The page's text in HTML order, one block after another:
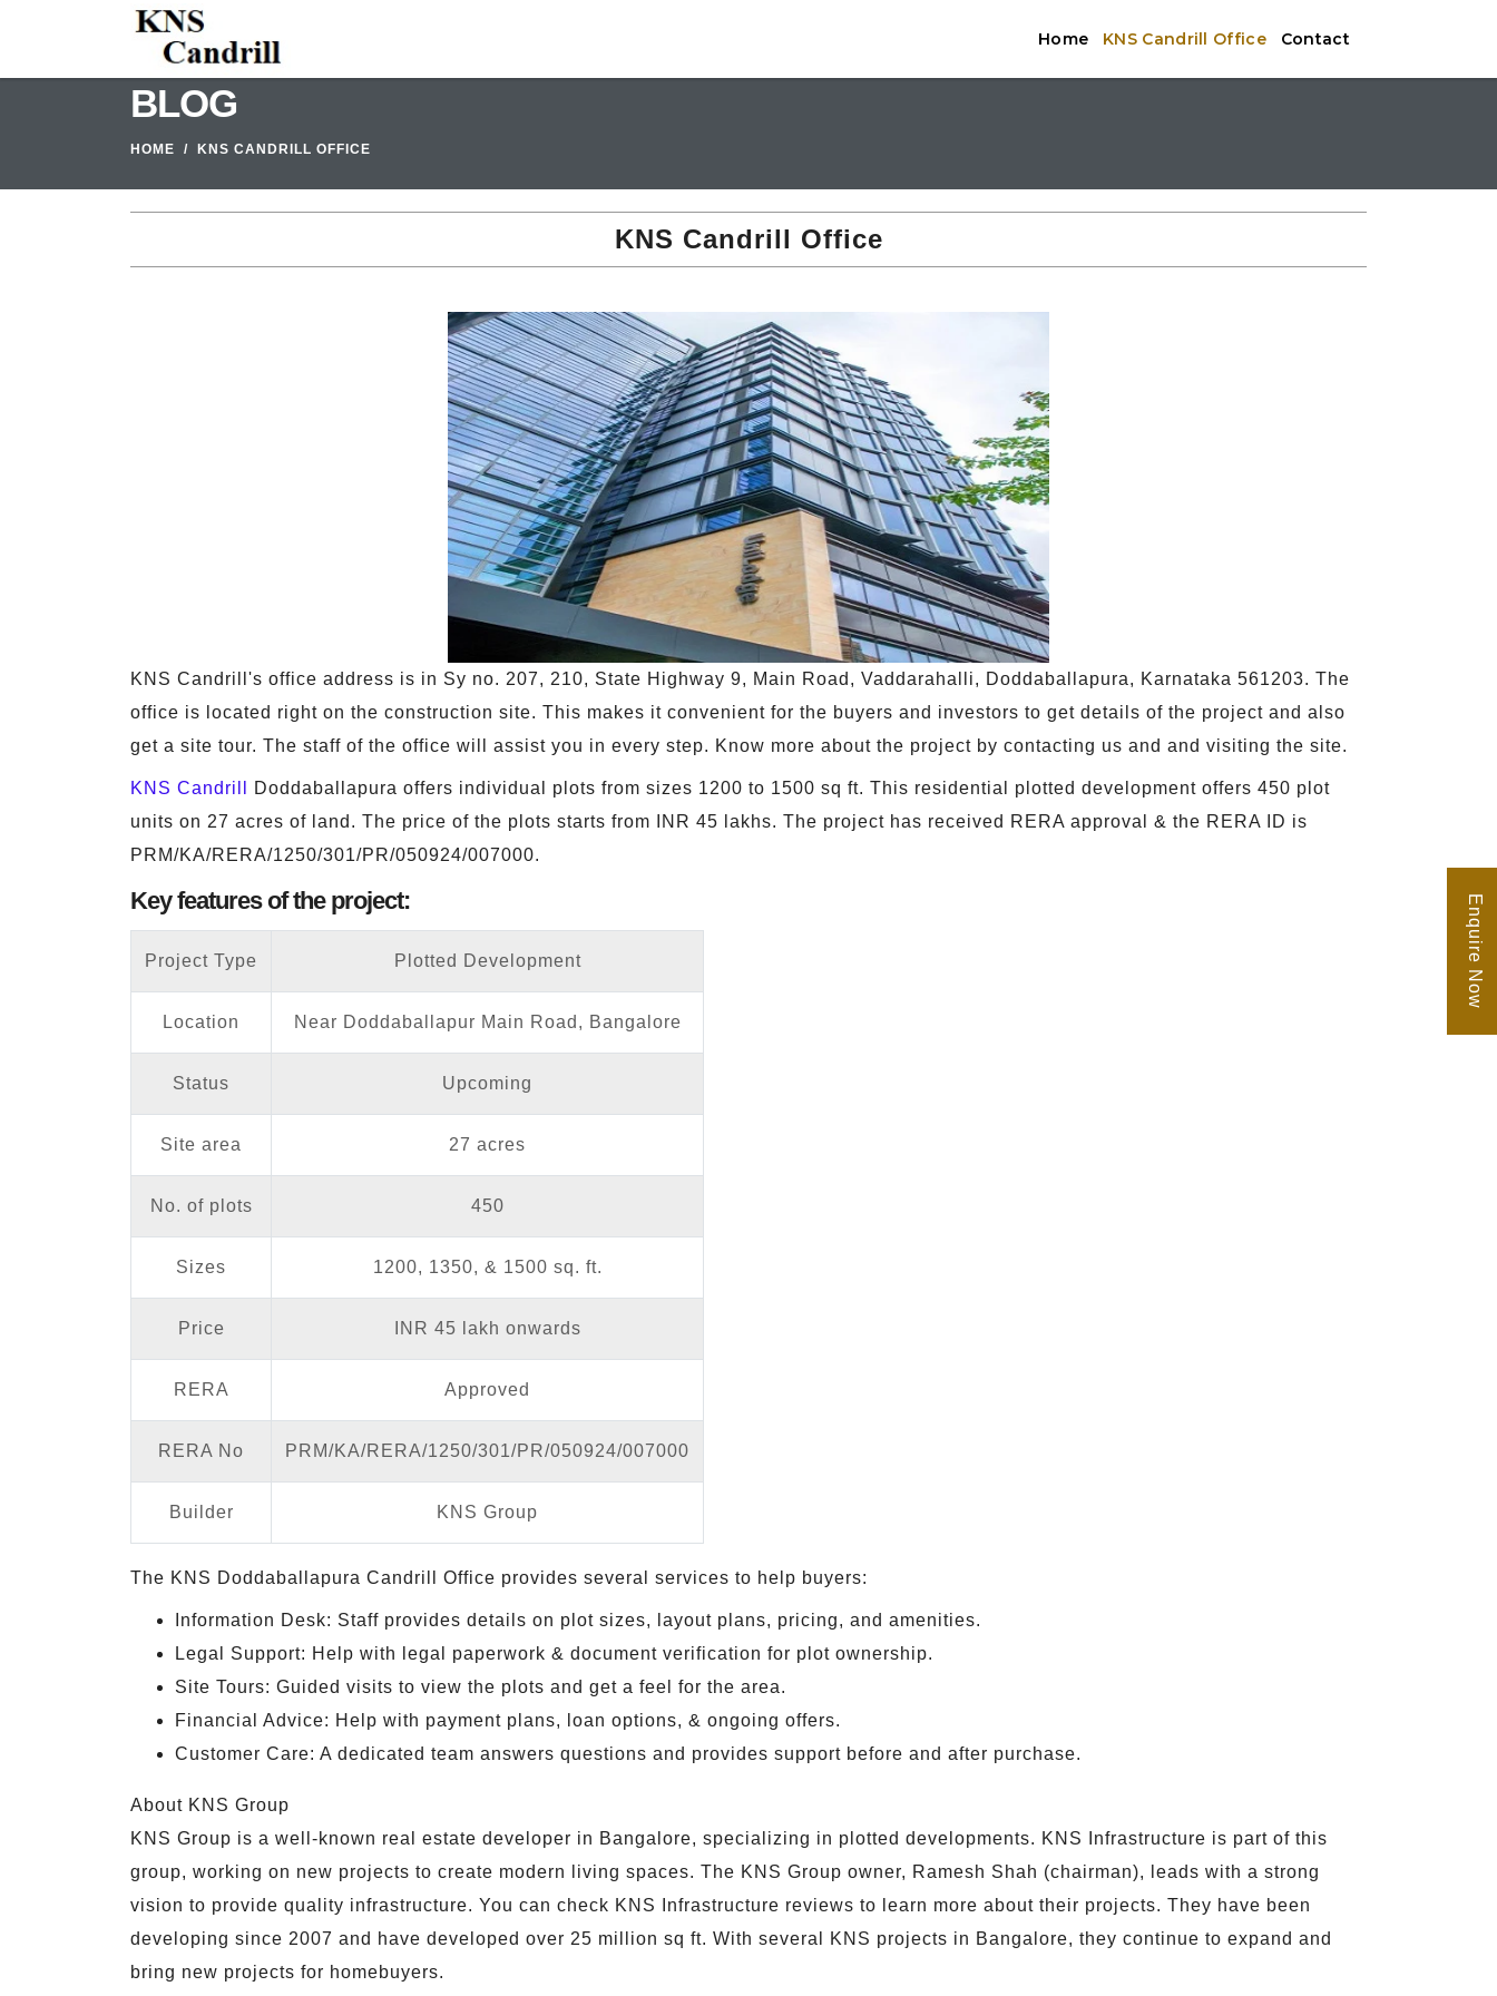
Home KNS Candrill Office Contact
BLOG
HOME KNS CANDRILL OFFICE
KNS Candrill Office
KNS Candrill's office address is in Sy no. 207, 210, State Highway 9, Main Road, Vaddarahalli, Doddaballapura, Karnataka 561203. The
office is located right on the construction site. This makes it convenient for the buyers and investors to get details of the project and also
get a site tour. The staff of the office will assist you in every step. Know more about the project by contacting us and and visiting the site.
KNS Candrill
Doddaballapura offers individual plots from sizes 1200 to 1500 sq ft. This residential plotted development offers 450 plot
units on 27 acres of land. The price of the plots starts from INR 45 lakhs. The project has received RERA approval & the RERA ID is
PRM/KA/RERA/1250/301/PR/050924/007000.
Key features of the project:
Project Type Plotted Development
Location Near Doddaballapur Main Road, Bangalore
Status Upcoming
Site area 27 acres
No. of plots 450
Sizes 1200, 1350, & 1500 sq. ft.
Price INR 45 lakh onwards
RERA Approved
RERA No PRM/KA/RERA/1250/301/PR/050924/007000
Builder KNS Group
The KNS Doddaballapura Candrill Office provides several services to help buyers:
Information Desk: Staff provides details on plot sizes, layout plans, pricing, and amenities.
Legal Support: Help with legal paperwork & document verification for plot ownership.
Site Tours: Guided visits to view the plots and get a feel for the area.
Financial Advice: Help with payment plans, loan options, & ongoing offers.
Customer Care: A dedicated team answers questions and provides support before and after purchase.
About KNS Group
KNS Group is a well-known real estate developer in Bangalore, specializing in plotted developments. KNS Infrastructure is part of this
group, working on new projects to create modern living spaces. The KNS Group owner, Ramesh Shah (chairman), leads with a strong
vision to provide quality infrastructure. You can check KNS Infrastructure reviews to learn more about their projects. They have been
developing since 2007 and have developed over 25 million sq ft. With several KNS projects in Bangalore, they continue to expand and
bring new projects for homebuyers.
Enquire Now